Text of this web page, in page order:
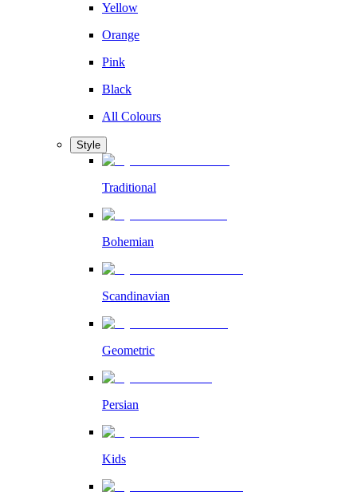
Yellow
Orange
Pink
Black
All Colours
Style
Traditional
Bohemian
Scandinavian
Geometric
Persian
Kids